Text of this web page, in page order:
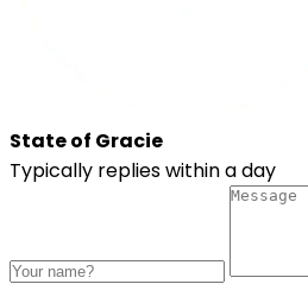
State of Gracie
Typically replies within a day